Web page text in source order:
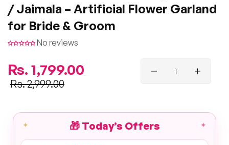
/ Jaimala – Artificial Flower Garland
for Bride & Groom
No reviews
Regular
price
Rs. 1,799.00
Sale
price
Rs. 2,999.00
✦ ✦
🎁Today’s Offers